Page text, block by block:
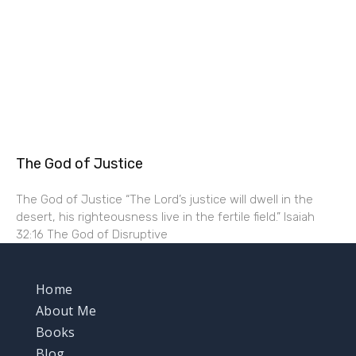
The God of Justice
The God of Justice “The Lord’s justice will dwell in the
desert, his righteousness live in the fertile field.” Isaiah
32:16 The God of Disruptive
Home
About Me
Books